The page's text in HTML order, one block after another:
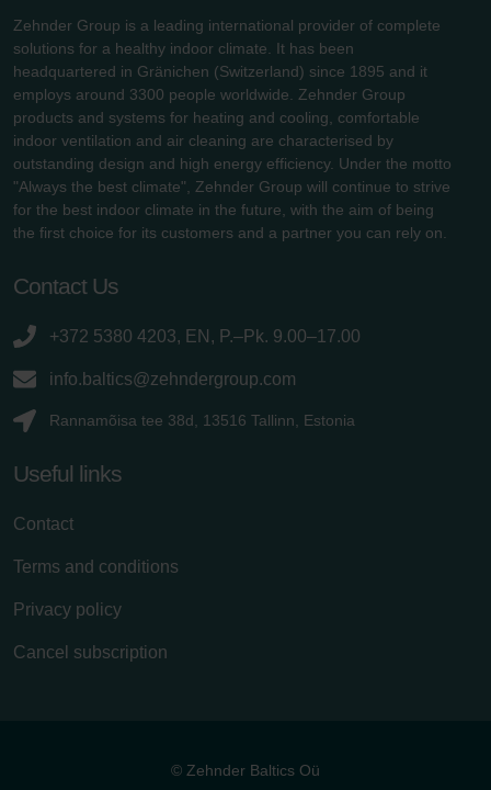
Zehnder Group is a leading international provider of complete
solutions for a healthy indoor climate. It has been
headquartered in Gränichen (Switzerland) since 1895 and it
employs around 3300 people worldwide. Zehnder Group
products and systems for heating and cooling, comfortable
indoor ventilation and air cleaning are characterised by
outstanding design and high energy efficiency. Under the motto
"Always the best climate", Zehnder Group will continue to strive
for the best indoor climate in the future, with the aim of being
the first choice for its customers and a partner you can rely on.
Contact Us
+372 5380 4203, EN, P.–Pk. 9.00–17.00
info.baltics@zehndergroup.com
Rannamõisa tee 38d, 13516 Tallinn, Estonia
Useful links
Contact
Terms and conditions
Privacy policy
Cancel subscription
© Zehnder Baltics Oü